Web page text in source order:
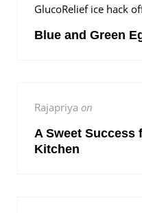
GlucoRelief ice hack
Blue and Green
Rajapriya on
A Sweet Success
Kitchen